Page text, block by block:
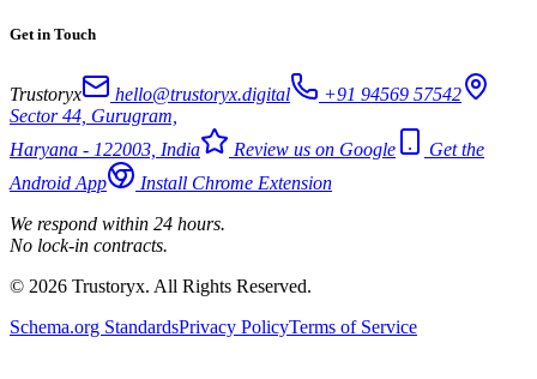
Get in Touch
Trustoryx hello@trustoryx.digital
+91 94569 57542
Sector 44, Gurugram,
Haryana - 122003, India
Review us on Google
Get the
Android App
Install Chrome Extension
We respond within 24 hours.
No lock-in contracts.
© 2026 Trustoryx. All Rights Reserved.
Schema.org StandardsPrivacy PolicyTerms of Service